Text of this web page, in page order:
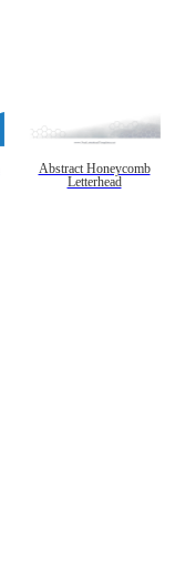
Abstract Honeycomb
Letterhead